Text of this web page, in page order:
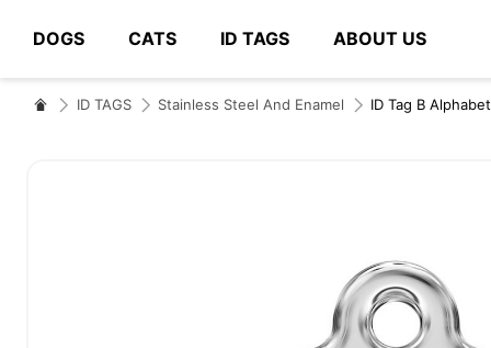
DOGS CATS ID TAGS ABOUT US
# Type at least 3 characters to search
ID TAGS Stainless Steel And Enamel ID Tag B